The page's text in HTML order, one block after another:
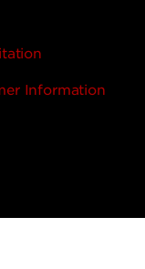
Information